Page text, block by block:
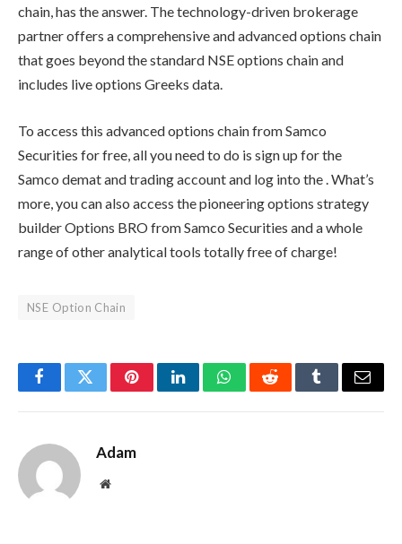
chain,has the answer. The technology-driven brokerage
partner offers a comprehensive and advanced options chain
that goes beyond the standard NSE options chainand
includes live options Greeks data.
To access this advanced options chain fromSamco
Securities for free, all you need to do is sign up for the
Samco demat and trading account and log into the. What’s
more, you can also access the pioneering options strategy
builder Options BRO fromSamco Securities and a whole
range of other analytical tools totally free of charge!
NSE Option Chain
FacebookTwitterPinterestLinkedInWhatsAppRedditTumblrEmail
Adam
Website